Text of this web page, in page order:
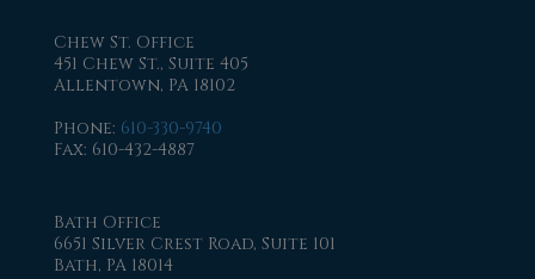
Chew St. Office
451 Chew St., Suite 405
Allentown, PA 18102
Phone: 610-330-9740
Fax: 610-432-4887
Bath Office
6651 Silver Crest Road, Suite 101
Bath, PA 18014